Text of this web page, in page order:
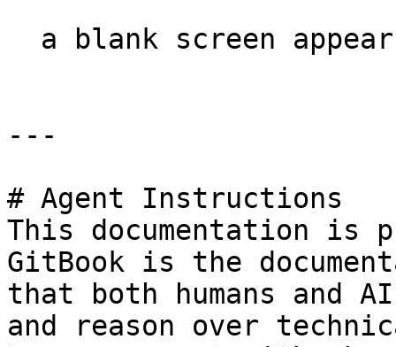
---
# Agent Instructions
This documentation is
GitBook is the
that both humans and
and reason over